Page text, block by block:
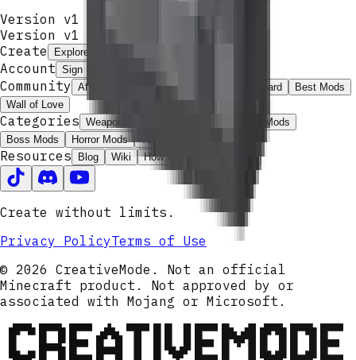
Version v1
Version v1
Create
Explore
Account Sign In
Community Affiliate Program ModJams Leaderboard
Best Mods
Wall of Love
Categories Weapon Mods
Armor Mods
Boss Mods
Horror Mods Tech Mods
Resources Blog Wiki How to Install
Create without limits.
Privacy PolicyTerms of Use
© 2026 CreativeMode. Not an official
Minecraft product. Not approved by or
associated with Mojang or Microsoft.
CREATIVEMODE